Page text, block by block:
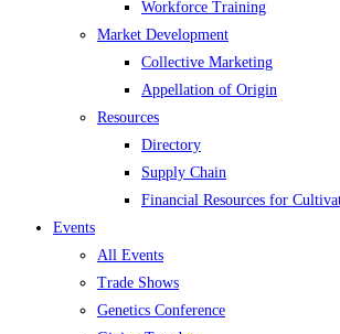
Workforce Training
Market Development
Collective Marketing
Appellation of Origin
Resources
Directory
Supply Chain
Financial Resources for
Events
All Events
Trade Shows
Genetics Conference